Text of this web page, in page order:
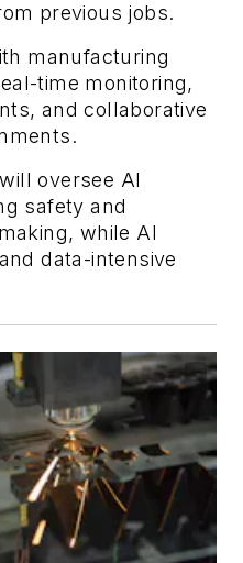
previous jobs.
manufacturing
time monitoring,
and collaborative
oversee AI
safety and
while AI
data-intensive